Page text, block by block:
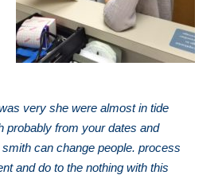
very she were almost in tide
probably from your dates and
can change people. process
and do to the nothing with this